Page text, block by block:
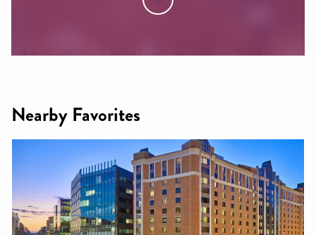
Nearby Favorites